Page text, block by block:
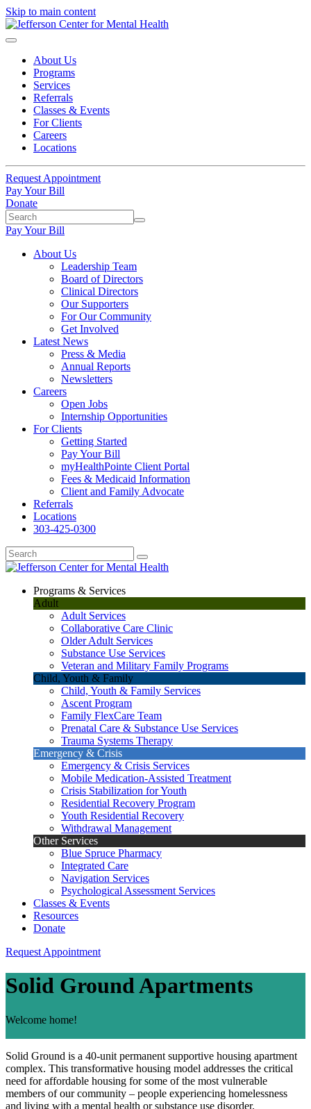
Skip to main content
About Us
Programs
Services
Referrals
Classes & Events
For Clients
Careers
Locations
Request Appointment
Pay Your Bill
Donate
Pay Your Bill
About Us
Leadership Team
Board of Directors
Clinical Directors
Our Supporters
For Our Community
Get Involved
Latest News
Press & Media
Annual Reports
Newsletters
Careers
Open Jobs
Internship Opportunities
For Clients
Getting Started
Pay Your Bill
myHealthPointe Client Portal
Fees & Medicaid Information
Client and Family Advocate
Referrals
Locations
303-425-0300
Programs & Services
Adult
Adult Services
Collaborative Care Clinic
Older Adult Services
Substance Use Services
Veteran and Military Family Programs
Child, Youth & Family
Child, Youth & Family Services
Ascent Program
Family FlexCare Team
Prenatal Care & Substance Use Services
Trauma Systems Therapy
Emergency & Crisis
Emergency & Crisis Services
Mobile Medication-Assisted Treatment
Crisis Stabilization for Youth
Residential Recovery Program
Youth Residential Recovery
Withdrawal Management
Other Services
Blue Spruce Pharmacy
Integrated Care
Navigation Services
Psychological Assessment Services
Classes & Events
Resources
Donate
Request Appointment
Solid Ground Apartments
Welcome home!
Solid Ground is a 40-unit permanent supportive housing apartment
complex. This transformative housing model addresses the critical
need for affordable housing for some of the most vulnerable
members of our community – people experiencing homelessness
and living with a mental health or substance use disorder.